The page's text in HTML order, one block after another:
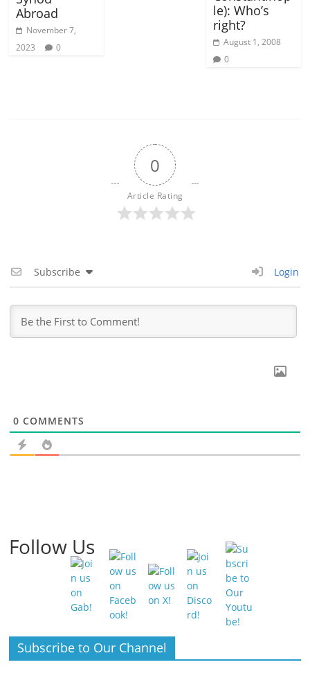
Abroad
November 7,
2023
0
le): Who’s
right?
August 1, 2008
0
0
Article Rating
Subscribe Login
0 COMMENTS
Follow Us
Subscribe to Our Channel